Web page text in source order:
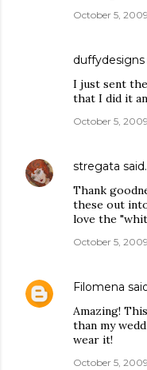
October 5,
duffydesigns
I just sent
that I did it
October 5,
stregata
Thank
these out
love the
October 5,
Filomena
Amazing!
than my
wear it!
October 5,